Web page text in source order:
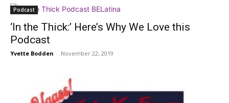
Podcast
‘In the Thick:’ Here’s Why We Love this
Podcast
Yvette Bodden - November 22, 2019